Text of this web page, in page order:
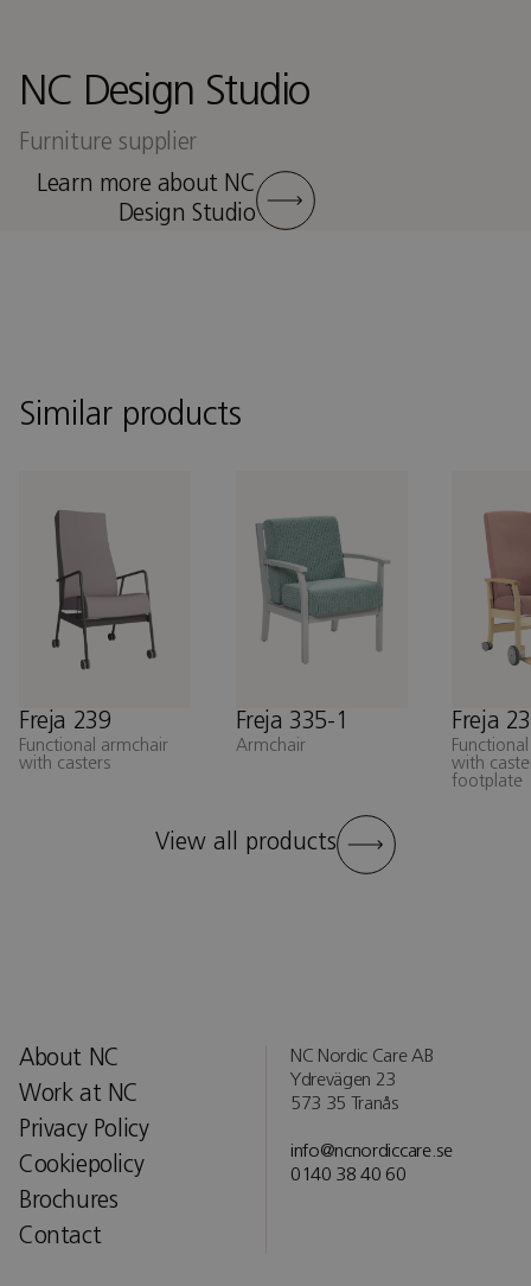
NC Design Studio
Furniture supplier
Learn more about NC
Design Studio
Similar products
Freja 239
Functional armchair
with casters
Freja 335-1
Armchair
Freja
with
footplate
View all products
About NC
Work at NC
Privacy Policy
Cookiepolicy
Brochures
Contact
NC Nordic Care AB
Ydrevägen 23
573 35 Tranås
info@ncnordiccare.se
0140 38 40 60